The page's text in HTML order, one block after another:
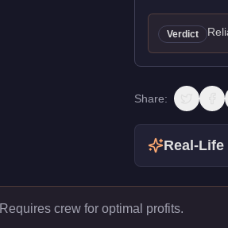
Verdict
Share:
Real-
Requires crew for optimal profits.